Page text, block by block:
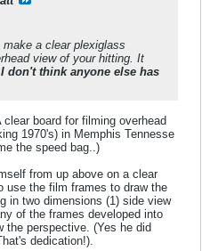
a clear plexiglass
view of your hitting. It
I don't think anyone else has
board for filming overhead
1970's) in Memphis Tennesse
the speed bag..)
from up above on a clear
use the film frames to draw the
in two dimensions (1) side view
of the frames developed into
the perspective. (Yes he did
dedication!).